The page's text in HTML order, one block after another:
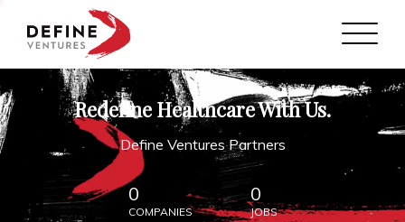
Define Ventures Home
NEWS
ABOUT
PARTNERSHIPS
Redefine Healthcare With Us.
Define Ventures Partners
0
COMPANIES
0
JOBS